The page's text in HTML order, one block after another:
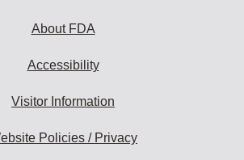
About FDA
Accessibility
Visitor Information
Policies / Privacy